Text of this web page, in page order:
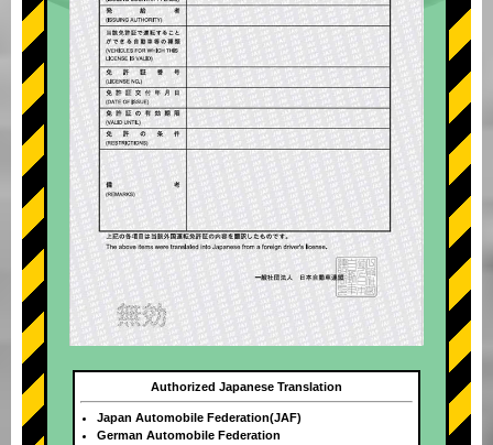
Authorized Japanese Translation
Japan Automobile Federation(JAF)
German Automobile Federation